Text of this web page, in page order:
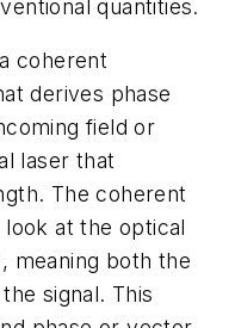
quantities.
coherent
derives phase
field or
laser that
The coherent
at the optical
meaning both the
signal. This